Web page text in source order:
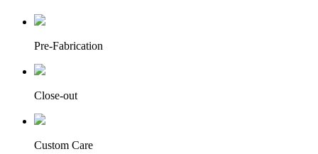
Pre-Fabrication
Close-out
Custom Care